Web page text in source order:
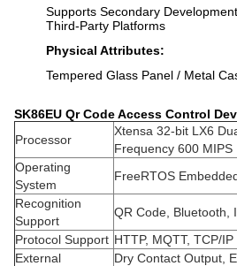
Supports Secondary
Third-Party Platforms
Physical Attributes:
Tempered Glass Panel / Metal
SK86EU Qr Code Access Control
Processor
Xtensa 32-bit LX6
Frequency 600 MIPS
Operating
System
FreeRTOS
Recognition
Support
QR Code, Bluetooth,
Protocol Support HTTP, MQTT, TCP/IP
External
Dry Contact Output,